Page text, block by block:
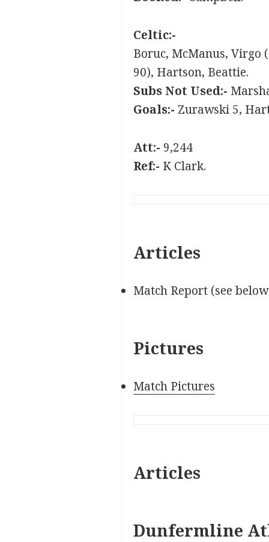
Celtic:-
Boruc, McManus, Virgo
90), Hartson, Beattie.
Subs Not Used:-
Goals:- Zurawski 5,
Att:- 9,244
Ref:- K Clark.
Articles
Match Report (see
Pictures
Match Pictures
Articles
Dunfermline